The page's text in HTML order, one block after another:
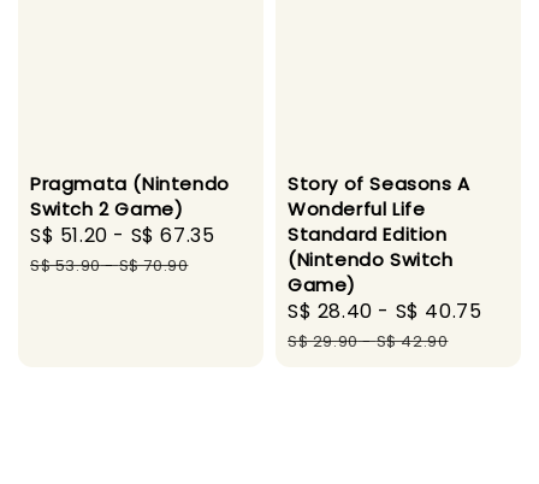
Pragmata (Nintendo
Switch 2 Game)
Sale
price
S$ 51.20 - S$ 67.35
Regular
S$ 53.90-S$ 70.90
Story of Seasons A
Wonderful Life
Standard Edition
(Nintendo Switch
Game)
Sale
price
S$ 28.40 - S$ 40.75
S$ 29.90-S$ 42.90